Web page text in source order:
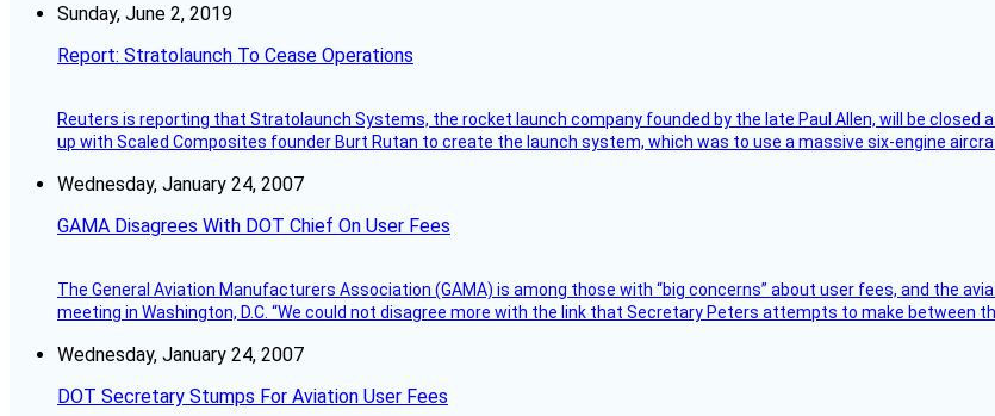
Sunday, June 2, 2019
Report: Stratolaunch To Cease Operations
Reuters is reporting that Stratolaunch Systems, the rocket launch company founded by the late Paul Allen, will be
up with Scaled Composites founder Burt Rutan to create the launch system, which was to use a massive six-engine
Wednesday, January 24, 2007
GAMA Disagrees With DOT Chief On User Fees
The General Aviation Manufacturers Association (GAMA) is among those with “big concerns” about user fees, and the
meeting in Washington, D.C. “We could not disagree more with the link that Secretary Peters attempts to make between
Wednesday, January 24, 2007
DOT Secretary Stumps For Aviation User Fees